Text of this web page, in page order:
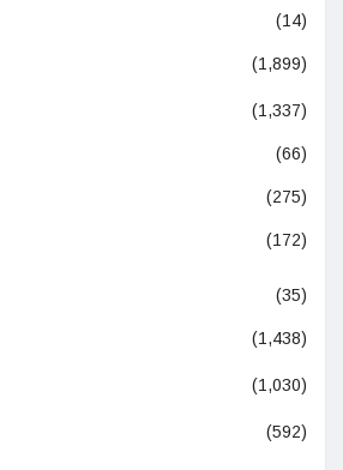
(14)
(1,899)
(1,337)
(66)
(275)
(172)
(35)
(1,438)
(1,030)
(592)